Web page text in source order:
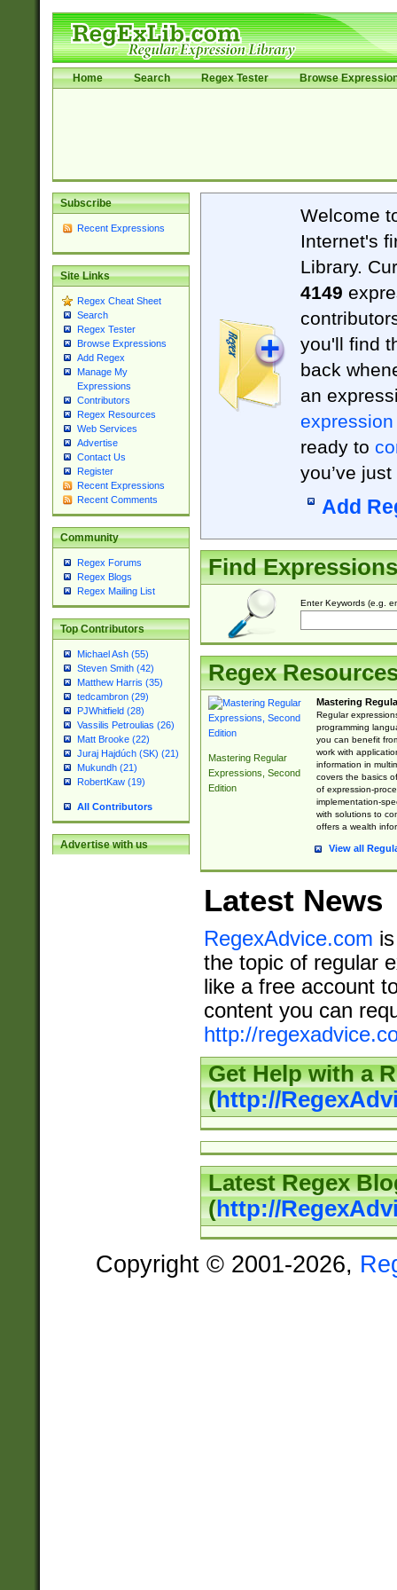
Home Search Regex Tester Browse
Subscribe
Recent Expressions
Site Links
Regex Cheat Sheet
Search
Regex Tester
Browse Expressions
Add Regex
Manage My
Expressions
Contributors
Regex Resources
Web Services
Advertise
Contact Us
Register
Recent Expressions
Recent Comments
Community
Regex Forums
Regex Blogs
Regex Mailing List
Top Contributors
Michael Ash (55)
Steven Smith (42)
Matthew Harris (35)
tedcambron (29)
PJWhitfield (28)
Vassilis Petroulias (26)
Matt Brooke (22)
Juraj Hajdúch (SK) (21)
Mukundh (21)
RobertKaw (19)
All Contributors
Advertise with us
Welcome
Internet's
Library.
4149
you'll find
back
an
expression
ready to
you’ve
Add
Find Expressions
Enter Keywords (e.g.
Regex
Mastering Regular
Expressions, Second
Edition
Mastering
Regular
programming
you can benefit
work with
information in
covers the basics
of expression-
implementation-
with solutions to
offers a wealth
View all
Latest News
RegexAdvice.com
the topic of regular
like a free account
content you can
http://
Get Help with a
(http://
Latest Regex
(http://
Copyright © 2001-2026,